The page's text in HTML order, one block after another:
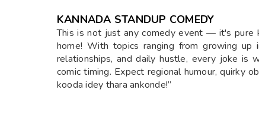
KANNADA STANDUP COMEDY
This is not just any comedy event — it's pure
home! With topics ranging from growing up
relationships, and daily hustle, every joke is
comic timing. Expect regional humour, quirky
kooda idey thara ankonde!”